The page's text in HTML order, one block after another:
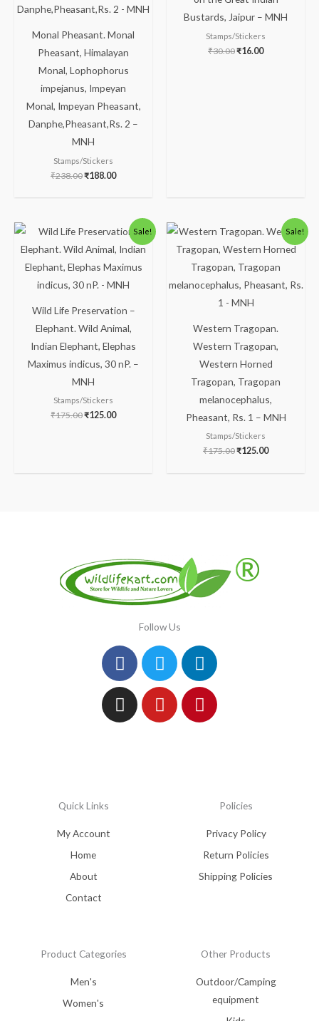
Monal Pheasant. Monal
Pheasant, Himalayan
Monal, Lophophorus
impejanus, Impeyan
Monal, Impeyan Pheasant,
Danphe,Pheasant,Rs. 2 –
MNH
Stamps/Stickers
₹238.00₹188.00
Bustards, Jaipur – MNH
Stamps/Stickers
₹30.00₹16.00
Sale!
Wild Life Preservation –
Elephant. Wild Animal,
Indian Elephant, Elephas
Maximus indicus, 30 nP. –
MNH
Stamps/Stickers
₹175.00
price
was:
₹125.00
Current
price
is:
Sale!
Western Tragopan.
Western Tragopan,
Western Horned
Tragopan, Tragopan
melanocephalus,
Pheasant, Rs. 1 – MNH
Stamps/Stickers
₹175.00
Original
price
was:
₹125.00
Current
price
is:
Follow Us
Facebook
TwitterLinkedin
Instagram
YoutubePinterest
Quick Links
My Account
Home
About
Contact
Policies
Privacy Policy
Return Policies
Shipping Policies
Product Categories
Men's
Women's
Other Products
Outdoor/Camping
equipment